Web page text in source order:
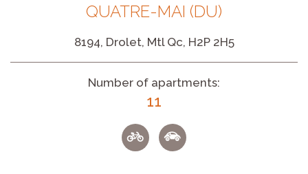
QUATRE-MAI (DU)
8194, Drolet, Mtl Qc, H2P 2H5
Number of apartments:
11